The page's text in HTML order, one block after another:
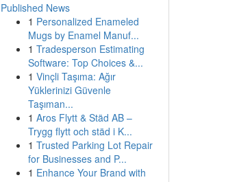
Published News
1 Personalized Enameled
Mugs by Enamel Manuf...
1 Tradesperson Estimating
Software: Top Choices &...
1 Vinçli Taşıma: Ağır
Yüklerinizi Güvenle
Taşıman...
1 Aros Flytt & Städ AB –
Trygg flytt och städ i K...
1 Trusted Parking Lot Repair
for Businesses and P...
1 Enhance Your Brand with